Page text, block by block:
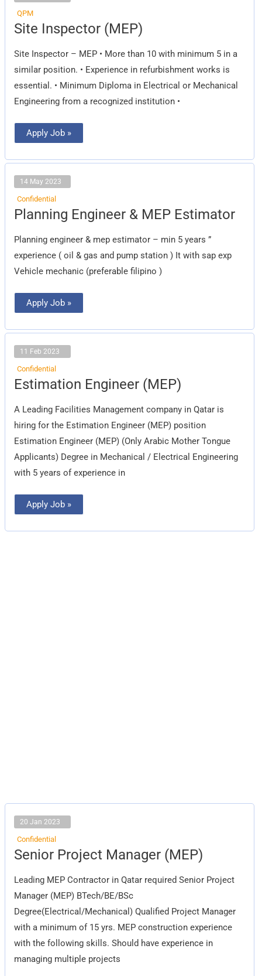
QPM
Site Inspector (MEP)
Site Inspector – MEP • More than 10 with minimum 5 in a
similar position. • Experience in refurbishment works is
essential. • Minimum Diploma in Electrical or Mechanical
Engineering from a recognized institution •
Site
Inspector
Apply Job »
14 May 2023
Confidential
Planning Engineer & MEP Estimator
Planning engineer & mep estimator – min 5 years ”
experience ( oil & gas and pump station ) It with sap exp
Vehicle mechanic (preferable filipino )
Planning
Engineer
MEP
Estimator
Apply Job »
11 Feb 2023
Confidential
Estimation Engineer (MEP)
A Leading Facilities Management company in Qatar is
hiring for the Estimation Engineer (MEP) position
Estimation Engineer (MEP) (Only Arabic Mother Tongue
Applicants) Degree in Mechanical / Electrical Engineering
with 5 years of experience in
Estimation
Engineer
Apply Job »
20 Jan 2023
Confidential
Senior Project Manager (MEP)
Leading MEP Contractor in Qatar required Senior Project
Manager (MEP) BTech/BE/BSc
Degree(Electrical/Mechanical) Qualified Project Manager
with a minimum of 15 yrs. MEP construction experience
with the following skills. Should have experience in
managing multiple projects
Senior
Project
(MEP)